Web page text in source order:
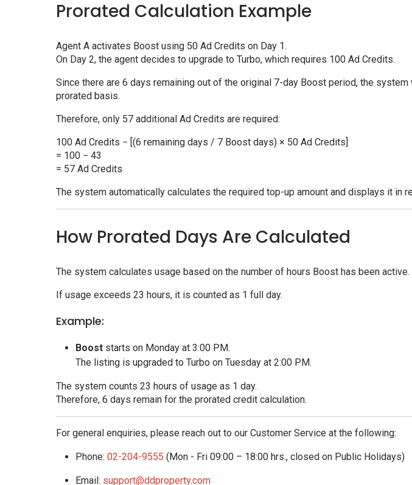
Prorated Calculation Example
Agent A activates Boost using 50 Ad Credits on Day 1.
On Day 2, the agent decides to upgrade to Turbo, which requires 100 Ad Credits.
Since there are 6 days remaining out of the original 7-day Boost period, the
prorated basis.
Therefore, only 57 additional Ad Credits are required:
100 Ad Credits − [(6 remaining days / 7 Boost days) × 50 Ad Credits]
= 100 − 43
= 57 Ad Credits
The system automatically calculates the required top-up amount and displays it in
How Prorated Days Are Calculated
The system calculates usage based on the number of hours Boost has been active.
If usage exceeds 23 hours, it is counted as 1 full day.
Example:
Boost starts on Monday at 3:00 PM.
The listing is upgraded to Turbo on Tuesday at 2:00 PM.
The system counts 23 hours of usage as 1 day.
Therefore, 6 days remain for the prorated credit calculation.
For general enquiries, please reach out to our Customer Service at the following:
Phone: 02-204-9555 (Mon - Fri 09:00 – 18:00 hrs., closed on Public Holidays)
Email: support@ddproperty.com